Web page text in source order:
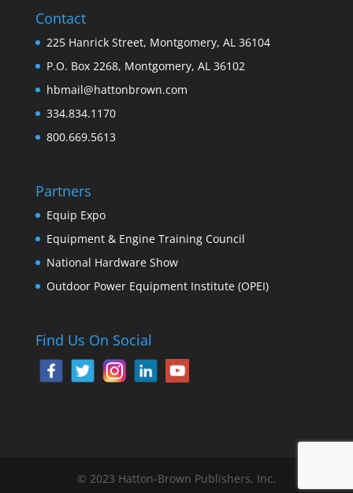
Contact
225 Hanrick Street, Montgomery, AL 36104
P.O. Box 2268, Montgomery, AL 36102
hbmail@hattonbrown.com
334.834.1170
800.669.5613
Partners
Equip Expo
Equipment & Engine Training Council
National Hardware Show
Outdoor Power Equipment Institute (OPEI)
Find Us On Social
© 2023 Hatton-Brown Publishers, Inc.